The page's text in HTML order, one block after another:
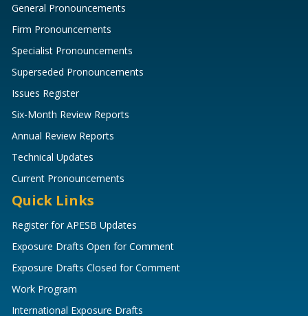
General Pronouncements
Firm Pronouncements
Specialist Pronouncements
Superseded Pronouncements
Issues Register
Six-Month Review Reports
Annual Review Reports
Technical Updates
Current Pronouncements
Quick Links
Register for APESB Updates
Exposure Drafts Open for Comment
Exposure Drafts Closed for Comment
Work Program
International Exposure Drafts